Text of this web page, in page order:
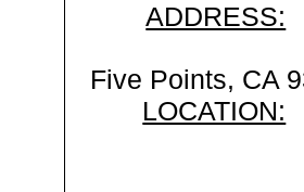
ADDRESS:
Five Points, CA
LOCATION: